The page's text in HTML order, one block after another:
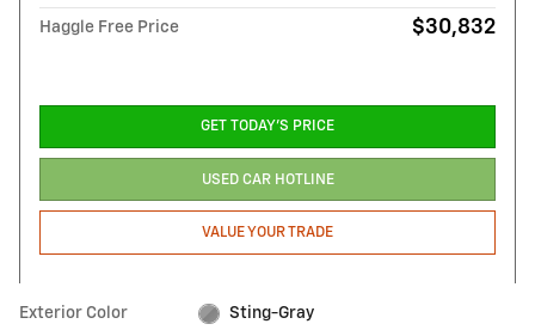
Haggle Free Price $30,832
GET TODAY'S PRICE
USED CAR HOTLINE
VALUE YOUR TRADE
Exterior Color Sting-Gray